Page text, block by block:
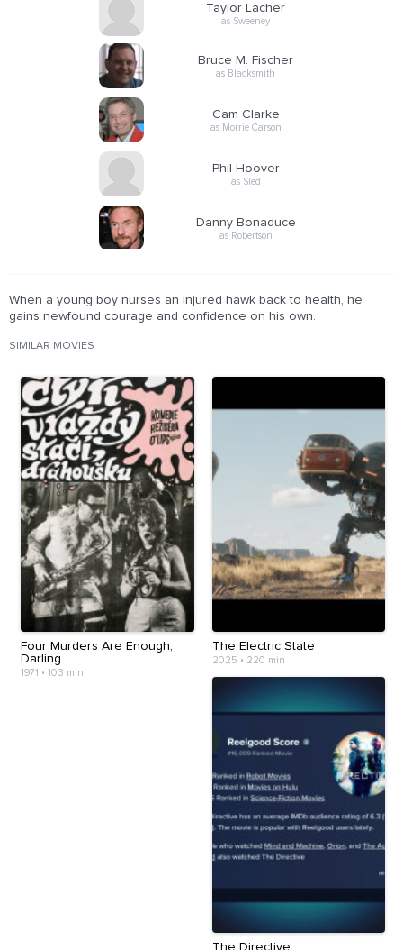
Taylor Lacher
as Sweeney
Bruce M. Fischer
as Blacksmith
Cam Clarke
as Morrie Carson
Phil Hoover
as Sled
Danny Bonaduce
as Robertson
When a young boy nurses an injured hawk back to health, he
gains newfound courage and confidence on his own.
SIMILAR MOVIES
Four Murders Are Enough,
Darling
1971 • 103 min
The Electric State
2025 • 220 min
The Directive